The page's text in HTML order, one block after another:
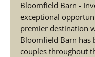
Bloomfield Barn -
exceptional
premier destination
Bloomfield Barn
couples throughout